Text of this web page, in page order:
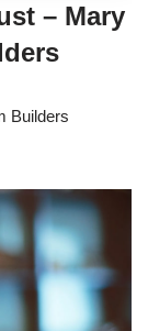
– Mary
Builders